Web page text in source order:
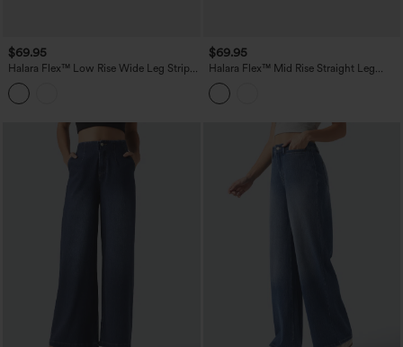
$69.95
Halara Flex™ Low Rise Wide Leg Stripes
Casual Jeans with Pockets
$69.95
Halara Flex™ Mid Rise Straight Leg
Colorful Casual Jeans with Pockets